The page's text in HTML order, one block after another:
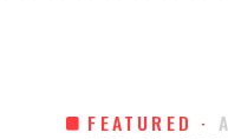
FEATURED ·